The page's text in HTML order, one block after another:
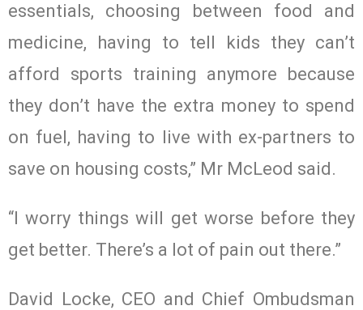
essentials, choosing between food and
medicine, having to tell kids they can’t
afford sports training anymore because
they don’t have the extra money to spend
on fuel, having to live with ex-partners to
save on housing costs,” Mr McLeod said.
“I worry things will get worse before they
get better. There’s a lot of pain out there.”
David Locke, CEO and Chief Ombudsman